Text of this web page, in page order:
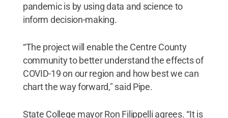
pandemic is by using data and science to
inform decision-making.
“The project will enable the Centre County
community to better understand the effects of
COVID-19 on our region and how best we can
chart the way forward," said Pipe.
State College mayor Ron Filippelli agrees. “It is